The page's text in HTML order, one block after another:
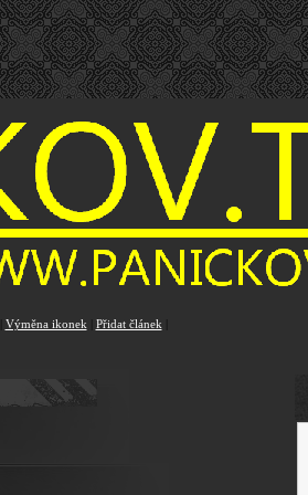
Výměna ikonek Přidat článek